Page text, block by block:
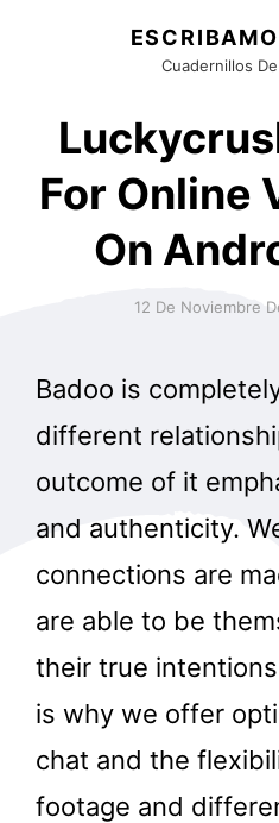
Cuadernillos
For Online
On
12 De Noviembre
Badoo is
different
outcome of it
and authenticity.
connections are
are able to be
their true
is why we offer
chat and the
footage and